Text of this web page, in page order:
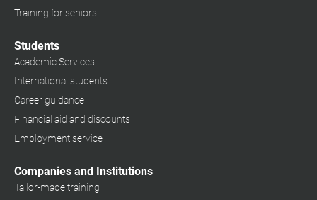
Training for seniors
Students
Academic Services
International students
Career guidance
Financial aid and discounts
Employment service
Companies and Institutions
Tailor-made training